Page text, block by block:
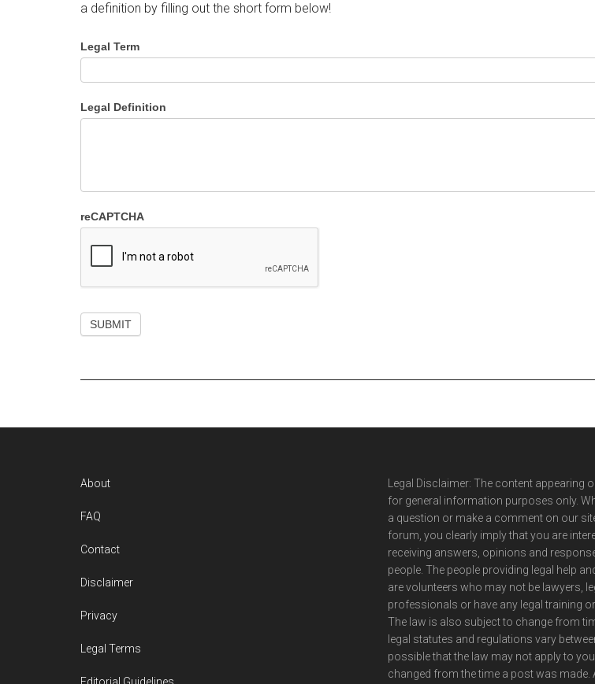
a definition by filling out the short form below!
Legal Term
Legal Definition
reCAPTCHA
About
FAQ
Contact
Disclaimer
Privacy
Legal Terms
Legal Disclaimer: The content appearing
for general information purposes only.
a question or make a comment on our
forum, you clearly imply that you are
receiving answers, opinions and
people. The people providing legal help
are volunteers who may not be lawyers,
professionals or have any legal training or
The law is also subject to change from
legal statutes and regulations vary
possible that the law may not apply to
changed from the time a post was made.